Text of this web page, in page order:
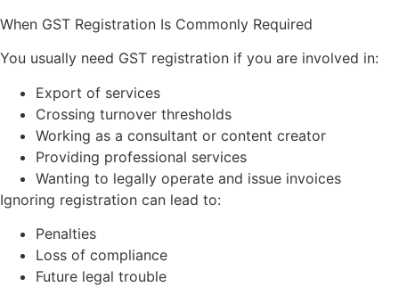
When GST Registration Is Commonly Required
You usually need GST registration if you are involved in:
Export of services
Crossing turnover thresholds
Working as a consultant or content creator
Providing professional services
Wanting to legally operate and issue invoices
Ignoring registration can lead to:
Penalties
Loss of compliance
Future legal trouble